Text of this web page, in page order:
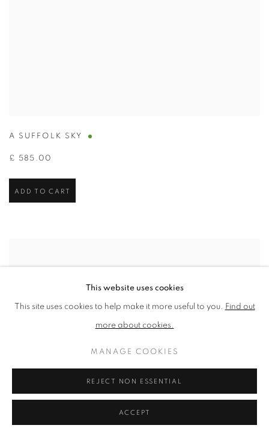
A SUFFOLK SKY
£ 585.00
ADD TO CART
This website uses cookies
This site uses cookies to help make it more useful to you. Find out
more about cookies.
MANAGE COOKIES
REJECT NON ESSENTIAL
ACCEPT